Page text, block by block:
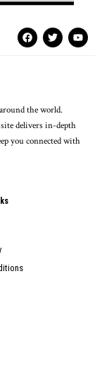
the world.
delivers in-depth
you connected with